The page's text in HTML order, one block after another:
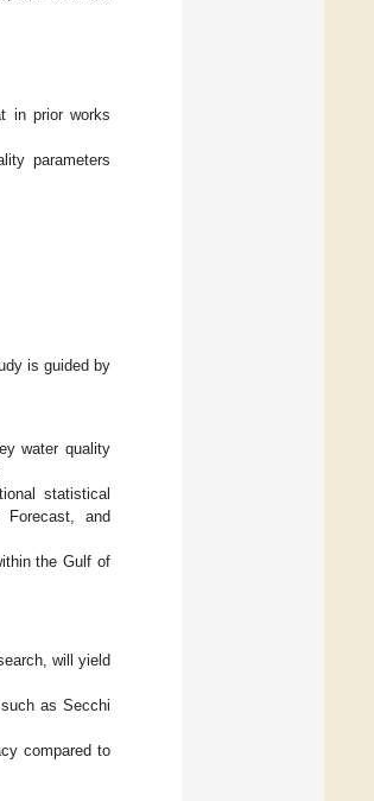
in prior works
parameters
is guided by
water quality
statistical
Forecast, and
the Gulf of
will yield
as Secchi
compared to